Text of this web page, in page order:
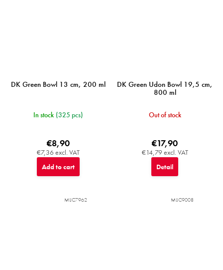
DK Green Bowl 13 cm, 200 ml
In stock (325 pcs)
€7,36 excl. VAT
€8,90
Add to cart
DK Green Udon Bowl 19,5 cm,
800 ml
Out of stock
€14,79 excl. VAT
€17,90
Detail
MIJC7962 MIJC9008